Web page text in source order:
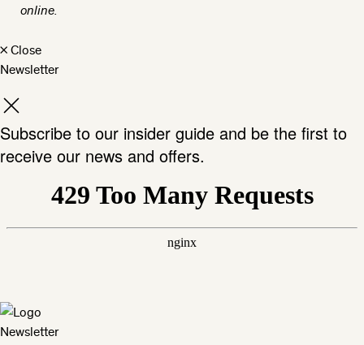
online.
×Close
Newsletter
Subscribe to our insider guide and be the first to
receive our news and offers.
Newsletter